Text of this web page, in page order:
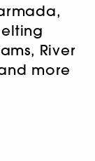
River
more